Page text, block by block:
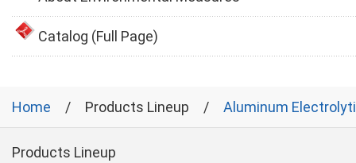
Catalog (Full Page)
Home Products Lineup Aluminum
Products Lineup